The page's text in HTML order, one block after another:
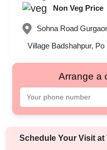
Non Veg Price
Sohna Road
Village Badshahpur,
Arrange a
Schedule Your Visit at